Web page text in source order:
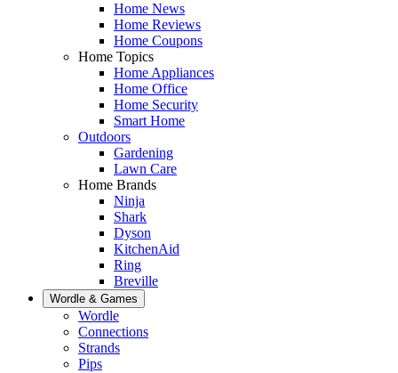
Home News
Home Reviews
Home Coupons
Home Topics
Home Appliances
Home Office
Home Security
Smart Home
Outdoors
Gardening
Lawn Care
Home Brands
Ninja
Shark
Dyson
KitchenAid
Ring
Breville
Wordle & Games
Wordle
Connections
Strands
Pips